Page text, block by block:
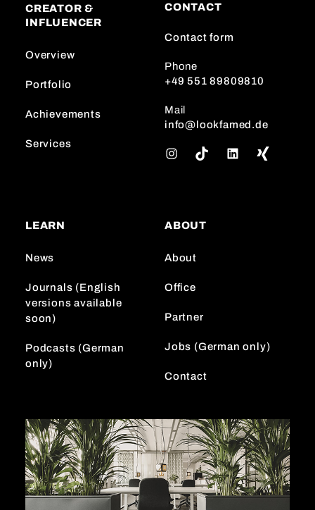
CREATOR &
INFLUENCER
Overview
Portfolio
Achievements
Services
CONTACT
Contact form
Phone
+49 551 89809810
Mail
info@lookfamed.de
g
a
LEARN
News
Journals (English
versions available
soon)
Podcasts (German
only)
ABOUT
About
Office
Partner
Jobs (German only)
Contact